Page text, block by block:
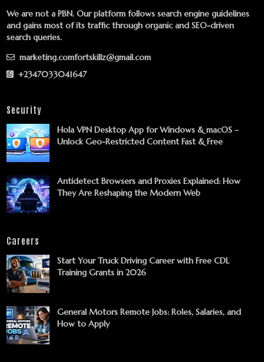
We are not a PBN. Our platform follows search engine guidelines
and gains most of its traffic through organic and SEO-driven
search queries.
marketing.comfortskillz@gmail.com
+2347033041647
Security
Hola VPN Desktop App for Windows & macOS –
Unlock Geo-Restricted Content Fast & Free
Antidetect Browsers and Proxies Explained: How
They Are Reshaping the Modern Web
Careers
Start Your Truck Driving Career with Free CDL
Training Grants in 2026
General Motors Remote Jobs: Roles, Salaries, and
How to Apply